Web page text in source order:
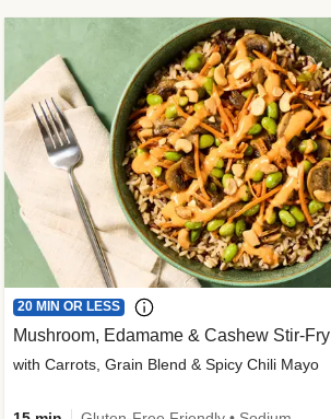
20 MIN OR LESS
Mushroom, Edamame & Cashew Stir-Fry
with Carrots, Grain Blend & Spicy Chili Mayo